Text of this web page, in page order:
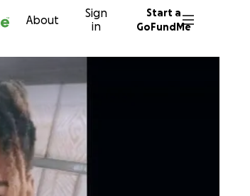
About
Sign
in
Start a
GoFundMe